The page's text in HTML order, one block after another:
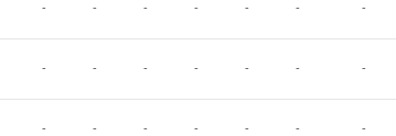
- - - - - - -
- - - - - - -
- - - - - - -